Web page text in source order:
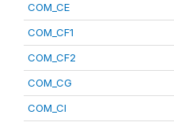
COM_CE
COM_CF1
COM_CF2
COM_CG
COM_CI